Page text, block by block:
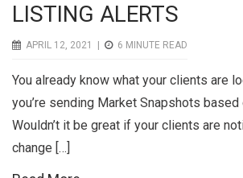
LISTING ALERTS
APRIL 12, 2021 | 6 MINUTE READ
You already know what your clients are
you’re sending Market Snapshots
Wouldn’t it be great if your clients are
change […]